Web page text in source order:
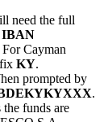
need the full
IBAN
For Cayman
KY.
prompted by
.
funds are